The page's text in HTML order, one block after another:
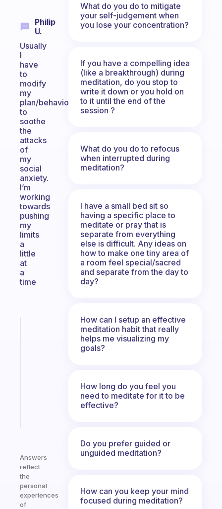
Philip
U.
Usually
I
have
to
modify
my
plan/behaviour
to
soothe
the
attacks
of
my
social
anxiety.
I’m
working
towards
pushing
my
limits
a
little
at
a
time
Answers
reflect
the
personal
experiences
of
What do you do to mitigate
your self-judgement when
you lose your concentration?
If you have a compelling idea
(like a breakthrough) during
meditation, do you stop to
write it down or you hold on
to it until the end of the
session ?
What do you do to refocus
when interrupted during
meditation?
I have a small bed sit so
having a specific place to
meditate or pray that is
separate from everything
else is difficult. Any ideas on
how to make one tiny area of
a room feel special/sacred
and separate from the day to
day?
How can I setup an effective
meditation habit that really
helps me visualizing my
goals?
How long do you feel you
need to meditate for it to be
effective?
Do you prefer guided or
unguided meditation?
How can you keep your mind
focused during meditation?